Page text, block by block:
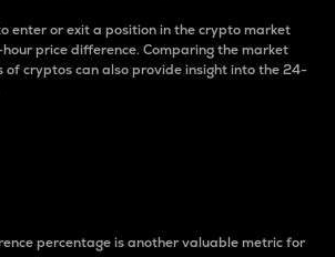
enter or exit a position in the crypto market
price difference. Comparing the market
cryptos can also provide insight into the 24-
percentage is another valuable metric for